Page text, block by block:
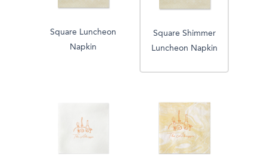
Square Luncheon
Napkin
Square Shimmer
Luncheon Napkin